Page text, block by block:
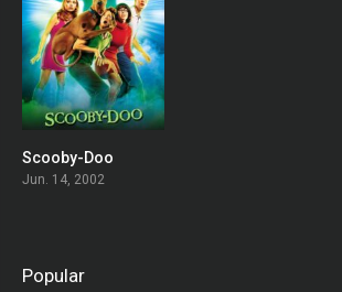
Scooby-Doo
Jun. 14, 2002
Popular